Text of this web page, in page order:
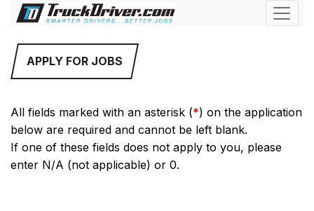
APPLY FOR JOBS
All fields marked with an asterisk (*) on the application
below are required and cannot be left blank.
If one of these fields does not apply to you, please
enter N/A (not applicable) or 0.